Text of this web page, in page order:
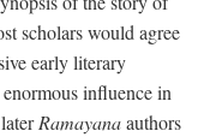
scholars would agree
early literary
influence in
Ramayanaauthors